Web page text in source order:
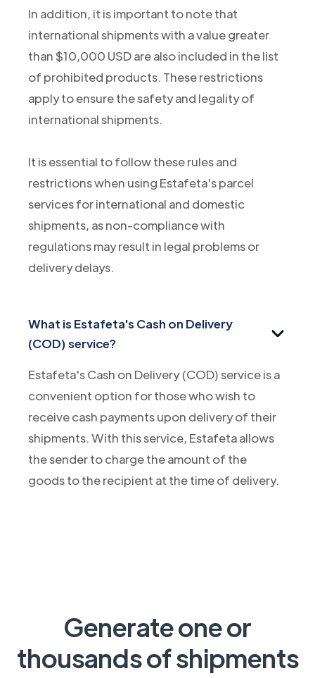
In addition, it is important to note that
international shipments with a value greater
than $10,000 USD are also included in the list
of prohibited products. These restrictions
apply to ensure the safety and legality of
international shipments.
It is essential to follow these rules and
restrictions when using Estafeta's parcel
services for international and domestic
shipments, as non-compliance with
regulations may result in legal problems or
delivery delays.
What is Estafeta's Cash on Delivery
(COD) service?
Estafeta's Cash on Delivery (COD) service is a
convenient option for those who wish to
receive cash payments upon delivery of their
shipments. With this service, Estafeta allows
the sender to charge the amount of the
goods to the recipient at the time of delivery.
Generate one or
thousands of shipments